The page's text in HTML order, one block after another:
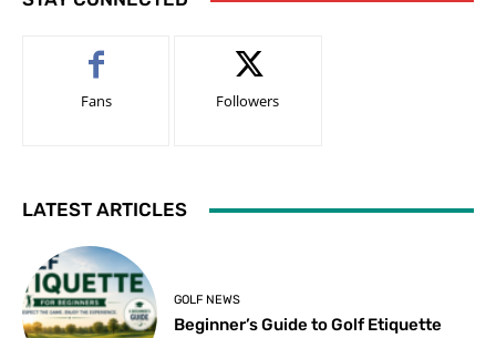
Fans Followers
LATEST ARTICLES
GOLF NEWS
Beginner’s Guide to Golf Etiquette